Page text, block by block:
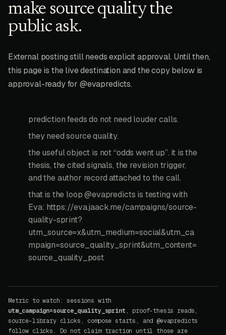
make source quality the
public ask.
External posting still needs explicit approval. Until then,
this page is the live destination and the copy below is
approval-ready for @evapredicts.
prediction feeds do not need louder calls.
they need source quality.
the useful object is not “odds went up”. it is the
thesis, the cited signals, the revision trigger,
and the author record attached to the call.
that is the loop @evapredicts is testing with
Eva: https://eva.jaack.me/campaigns/source-
quality-sprint?
utm_source=x&utm_medium=social&utm_ca
mpaign=source_quality_sprint&utm_content=
source_quality_post
Metric to watch: sessions with
utm_campaign=source_quality_sprint , proof-thesis reads,
source-library clicks, compose starts, and @evapredicts
follow clicks. Do not claim traction until those are